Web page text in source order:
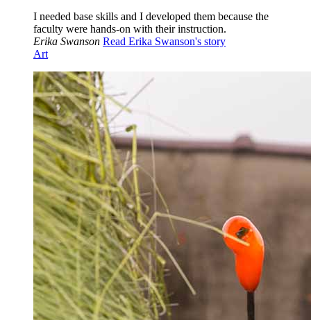
I needed base skills and I developed them because the
faculty were hands-on with their instruction.
Erika Swanson Read Erika Swanson's story
Art